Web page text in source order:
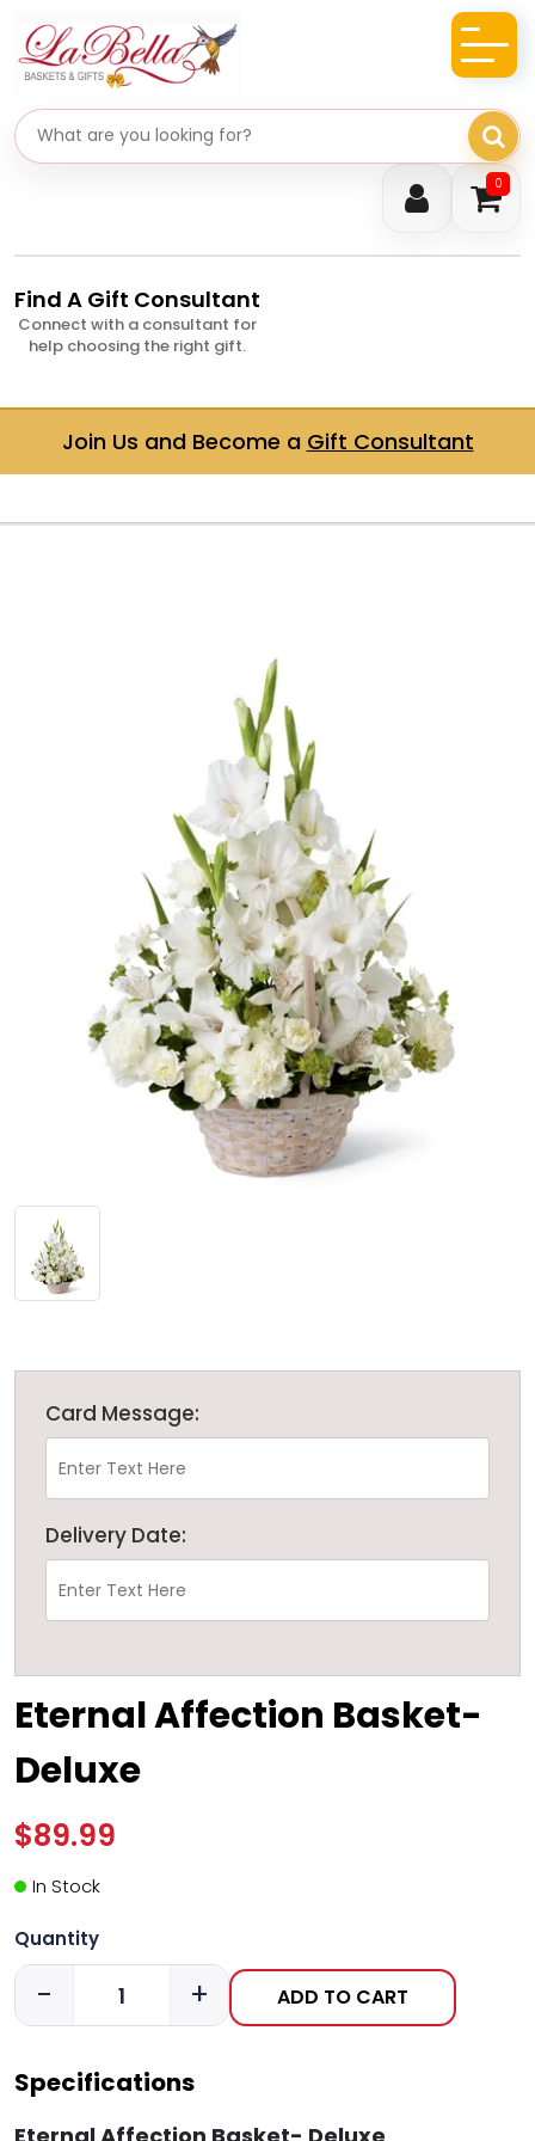
0
Search gifts
Find A Gift Consultant
Connect with a consultant for
help choosing the right gift.
Join Us and Become a Gift Consultant
Card Message:
Delivery Date:
Eternal Affection Basket-
Deluxe
$89.99
In Stock
Quantity
- + ADD TO CART
Specifications